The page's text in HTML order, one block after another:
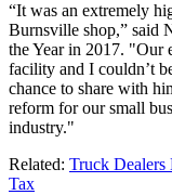
“It was an extremely
Burnsville shop,” said
the Year in 2017. "Our
facility and I couldn’t
chance to share with
reform for our small
industry."
Related: Truck Dealers
Tax